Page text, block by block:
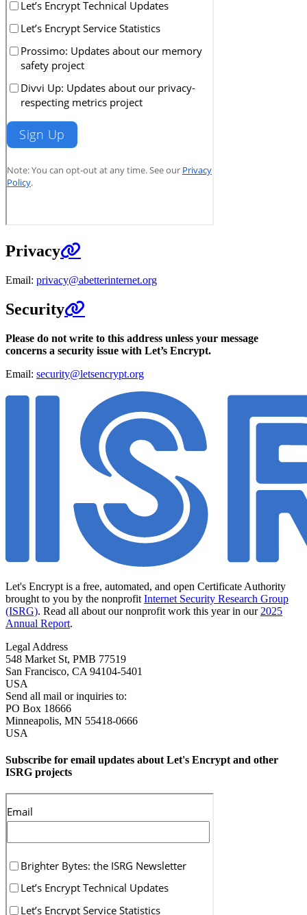
Privacy
Email: privacy@abetterinternet.org
Security
Please do not write to this address unless your message
concerns a security issue with Let’s Encrypt.
Email: security@letsencrypt.org
Let's Encrypt is a free, automated, and open Certificate Authority
brought to you by the nonprofit Internet Security Research Group
(ISRG). Read all about our nonprofit work this year in our 2025
Annual Report.
Legal Address
548 Market St, PMB 77519
San Francisco, CA 94104-5401
USA
Send all mail or inquiries to:
PO Box 18666
Minneapolis, MN 55418-0666
USA
Subscribe for email updates about Let's Encrypt and other
ISRG projects